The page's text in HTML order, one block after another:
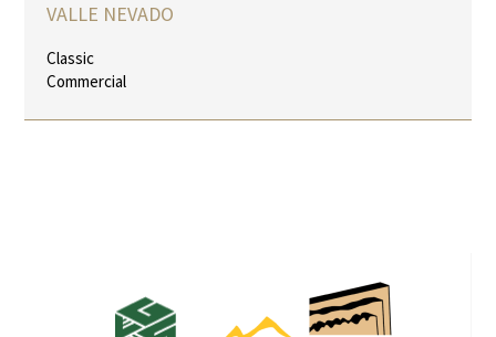
VALLE NEVADO
Classic
Commercial